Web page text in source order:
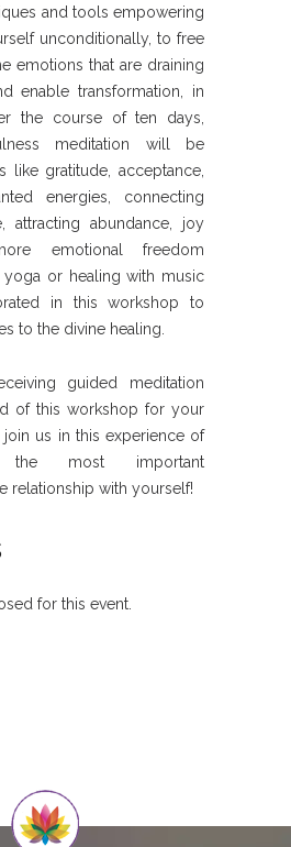
and tools empowering
unconditionally, to free
emotions that are draining
enable transformation, in
the course of ten days,
meditation will be
like gratitude, acceptance,
energies, connecting
attracting abundance, joy
emotional freedom
yoga or healing with music
in this workshop to
to the divine healing.
guided meditation
of this workshop for your
join us in this experience of
the most important
relationship with yourself!
for this event.